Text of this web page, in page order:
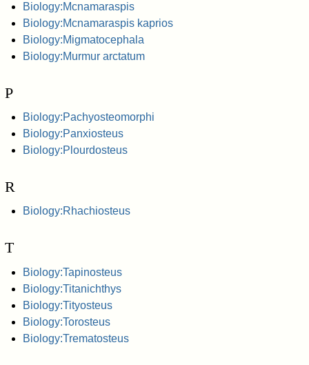
Biology:Mcnamaraspis
Biology:Mcnamaraspis kaprios
Biology:Migmatocephala
Biology:Murmur arctatum
P
Biology:Pachyosteomorphi
Biology:Panxiosteus
Biology:Plourdosteus
R
Biology:Rhachiosteus
T
Biology:Tapinosteus
Biology:Titanichthys
Biology:Tityosteus
Biology:Torosteus
Biology:Trematosteus